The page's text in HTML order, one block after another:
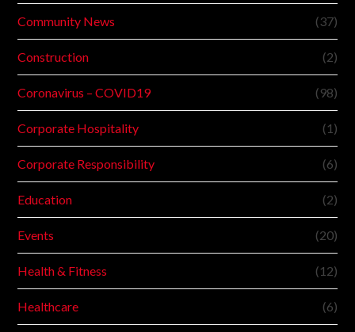
Community News (37)
Construction (2)
Coronavirus – COVID19 (98)
Corporate Hospitality (1)
Corporate Responsibility (6)
Education (2)
Events (20)
Health & Fitness (12)
Healthcare (6)